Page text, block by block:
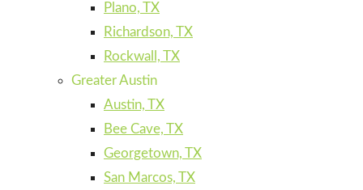
Plano, TX
Richardson, TX
Rockwall, TX
Greater Austin
Austin, TX
Bee Cave, TX
Georgetown, TX
San Marcos, TX